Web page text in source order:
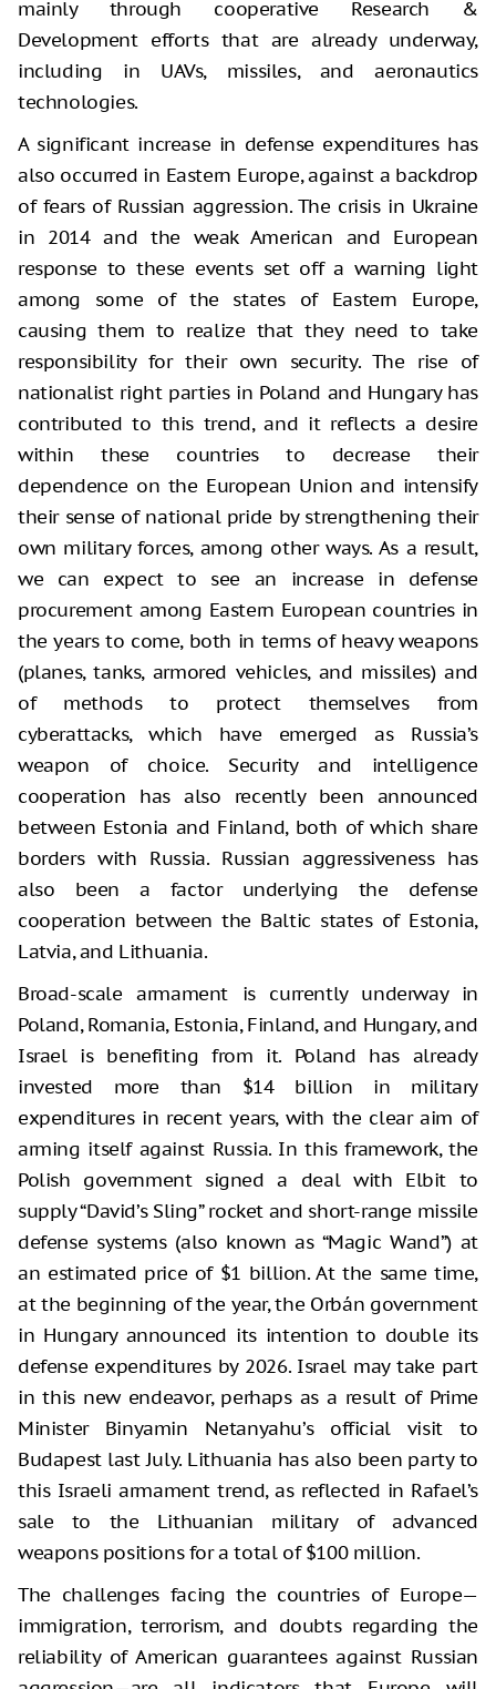
mainly through cooperative Research &
Development efforts that are already underway,
including in UAVs, missiles, and aeronautics
technologies.
A significant increase in defense expenditures has
also occurred in Eastern Europe, against a backdrop
of fears of Russian aggression. The crisis in Ukraine
in 2014 and the weak American and European
response to these events set off a warning light
among some of the states of Eastern Europe,
causing them to realize that they need to take
responsibility for their own security. The rise of
nationalist right parties in Poland and Hungary has
contributed to this trend, and it reflects a desire
within these countries to decrease their
dependence on the European Union and intensify
their sense of national pride by strengthening their
own military forces, among other ways. As a result,
we can expect to see an increase in defense
procurement among Eastern European countries in
the years to come, both in terms of heavy weapons
(planes, tanks, armored vehicles, and missiles) and
of methods to protect themselves from
cyberattacks, which have emerged as Russia’s
weapon of choice. Security and intelligence
cooperation has also recently been announced
between Estonia and Finland, both of which share
borders with Russia. Russian aggressiveness has
also been a factor underlying the defense
cooperation between the Baltic states of Estonia,
Latvia, and Lithuania.
Broad-scale armament is currently underway in
Poland, Romania, Estonia, Finland, and Hungary, and
Israel is benefiting from it. Poland has already
invested more than $14 billion in military
expenditures in recent years, with the clear aim of
arming itself against Russia. In this framework, the
Polish government signed a deal with Elbit to
supply “David’s Sling” rocket and short-range missile
defense systems (also known as “Magic Wand”) at
an estimated price of $1 billion. At the same time,
at the beginning of the year, the Orbán government
in Hungary announced its intention to double its
defense expenditures by 2026. Israel may take part
in this new endeavor, perhaps as a result of Prime
Minister Binyamin Netanyahu’s official visit to
Budapest last July. Lithuania has also been party to
this Israeli armament trend, as reflected in Rafael’s
sale to the Lithuanian military of advanced
weapons positions for a total of $100 million.
The challenges facing the countries of Europe—
immigration, terrorism, and doubts regarding the
reliability of American guarantees against Russian